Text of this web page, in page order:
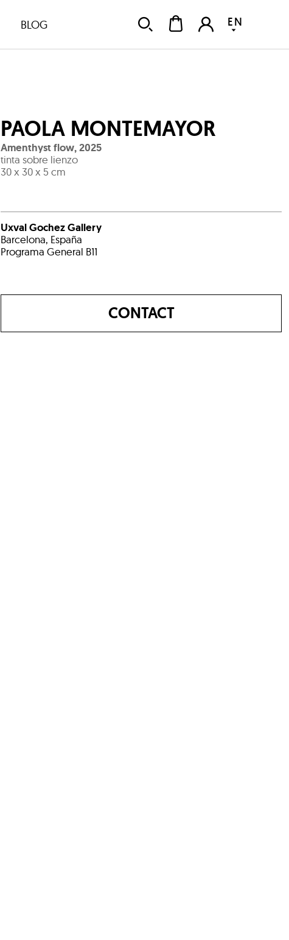
BLOG EN
PAOLA MONTEMAYOR
Amenthyst flow,2025
tinta sobre lienzo
30 x 30 x 5 cm
Uxval Gochez Gallery
Barcelona, España
Programa General B11
CONTACT